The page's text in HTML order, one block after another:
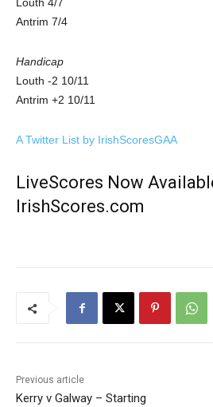
Antrim 7/4
Handicap
Louth -2 10/11
Antrim +2 10/11
A Twitter List by IrishScoresGAA
LiveScores Now
IrishScores.com
Previous article
Kerry v Galway – Starting